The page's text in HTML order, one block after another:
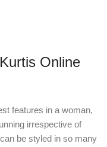
Online
features in a woman,
irrespective of
be styled in so many